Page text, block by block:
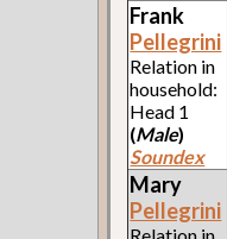
Frank
Pellegrini
Relation in
household:
Head 1
(Male)
Soundex
Mary
Pellegrini
Relation in